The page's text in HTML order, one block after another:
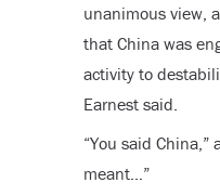
unanimous view,
that China was
activity to
Earnest said.
“You said China,”
meant…”